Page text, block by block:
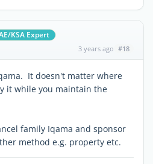
KSA Expert
3 years ago #18
It doesn't matter where
it while you maintain the
family Iqama and sponsor
method e.g. property etc.